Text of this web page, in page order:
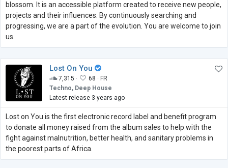
blossom. It is an accessible platform created to receive new people,
projects and their influences. By continuously searching and
progressing, we are a part of the evolution. You are welcome to join
us.
Lost On You
7,315 · 68 · FR
Techno, Deep House
Latest release 3 years ago
Lost on You is the first electronic record label and benefit program
to donate all money raised from the album sales to help with the
fight against malnutrition, better health, and sanitary problems in
the poorest parts of Africa.